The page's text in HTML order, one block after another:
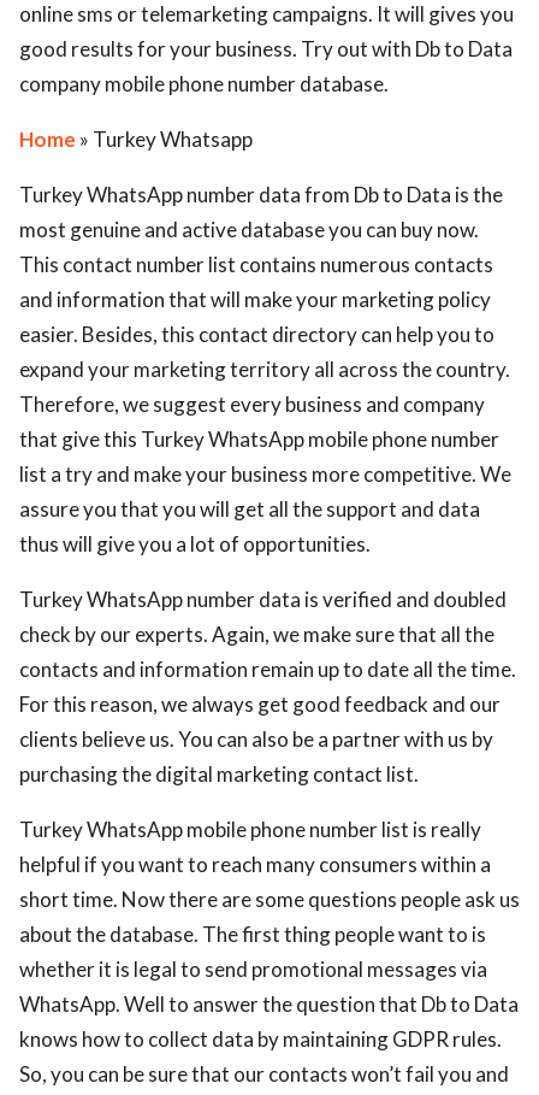
online sms or telemarketing campaigns. It will gives you
good results for your business. Try out with Db to Data
company mobile phone number database.
Home » Turkey Whatsapp
Turkey WhatsApp number data from Db to Data is the
most genuine and active database you can buy now.
This contact number list contains numerous contacts
and information that will make your marketing policy
easier. Besides, this contact directory can help you to
expand your marketing territory all across the country.
Therefore, we suggest every business and company
that give this Turkey WhatsApp mobile phone number
list a try and make your business more competitive. We
assure you that you will get all the support and data
thus will give you a lot of opportunities.
Turkey WhatsApp number data is verified and doubled
check by our experts. Again, we make sure that all the
contacts and information remain up to date all the time.
For this reason, we always get good feedback and our
clients believe us. You can also be a partner with us by
purchasing the digital marketing contact list.
Turkey WhatsApp mobile phone number list is really
helpful if you want to reach many consumers within a
short time. Now there are some questions people ask us
about the database. The first thing people want to is
whether it is legal to send promotional messages via
WhatsApp. Well to answer the question that Db to Data
knows how to collect data by maintaining GDPR rules.
So, you can be sure that our contacts won’t fail you and